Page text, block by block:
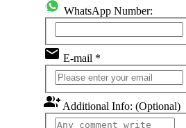
WhatsApp Number:
email E-mail *
group_add Additional Info: (Optional)